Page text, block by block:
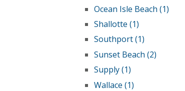
Ocean Isle Beach (1)
Shallotte (1)
Southport (1)
Sunset Beach (2)
Supply (1)
Wallace (1)